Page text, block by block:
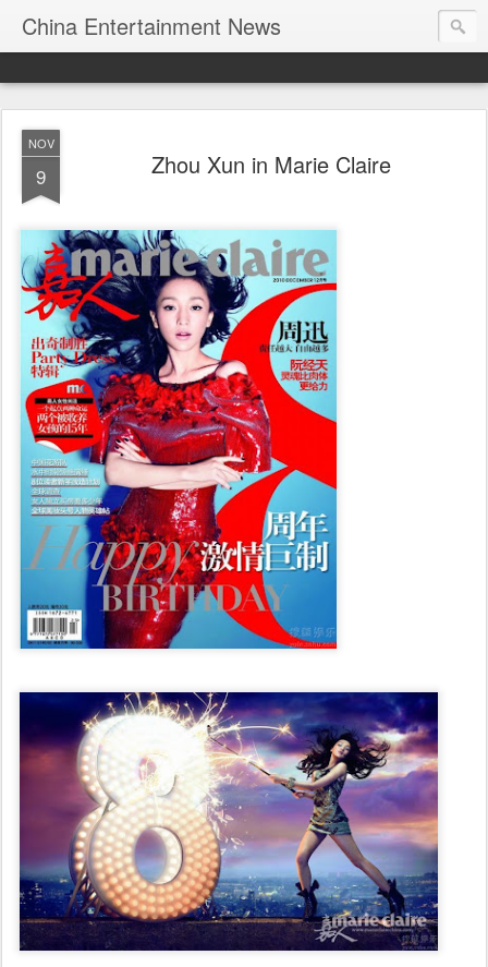
China Entertainment News
NOV
9 Zhou Xun in Marie Claire